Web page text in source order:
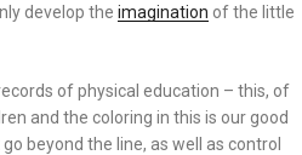
develop the imagination of the little
of physical education – this, of
and the coloring in this is our good
beyond the line, as well as control